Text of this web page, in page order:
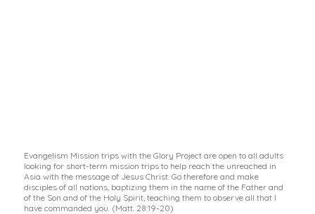
Evangelism Mission trips with the Glory Project are open to all adults
looking for short-term mission trips to help reach the unreached in
Asia with the message of Jesus Christ. Go therefore and make
disciples of all nations, baptizing them in the name of the Father and
of the Son and of the Holy Spirit, teaching them to observe all that I
have commanded you. (Matt. 28:19-20)